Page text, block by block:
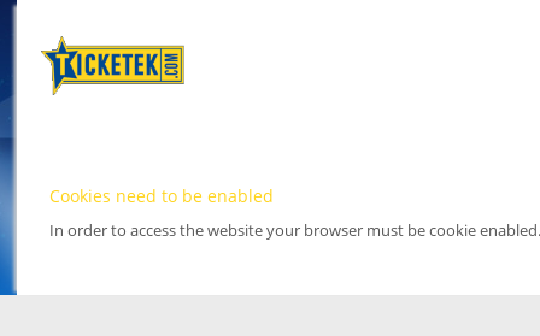
Cookies need to be enabled
In order to access the website your browser must be cookie enabled.